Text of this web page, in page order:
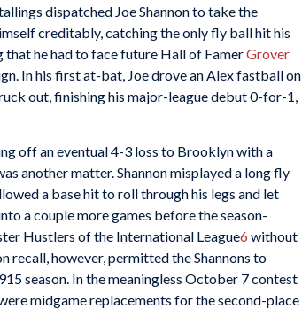
dispatched Joe Shannon to take the
creditably, catching the only fly ball hit his
that he had to face future Hall of FamerGrover
In his first at-bat, Joe drove an Alex fastball on
out, finishing his major-league debut 0-for-1,
off an eventual 4-3 loss to Brooklyn with a
another matter. Shannon misplayed a long fly
a base hit to roll through his legs and let
a couple more games before the season-
Hustlers of the International League6 without
recall, however, permitted the Shannons to
season. In the meaningless October 7 contest
midgame replacements for the second-place